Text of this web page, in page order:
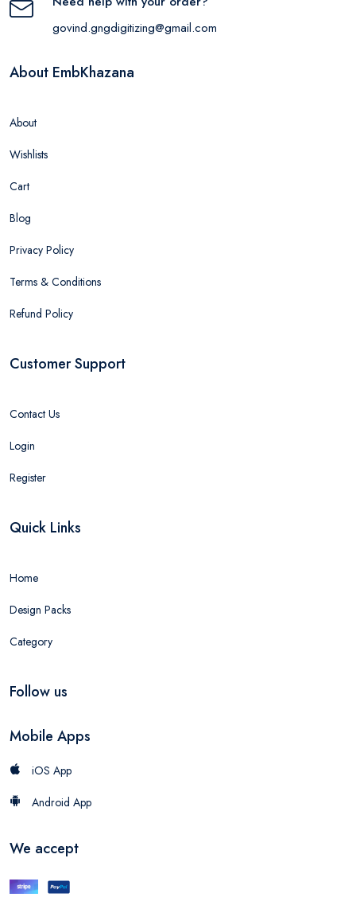
govind.gngdigitizing@gmail.com
About EmbKhazana
About
Wishlists
Cart
Blog
Privacy Policy
Terms & Conditions
Refund Policy
Customer Support
Contact Us
Login
Register
Quick Links
Home
Design Packs
Category
Follow us
Mobile Apps
iOS App
Android App
We accept